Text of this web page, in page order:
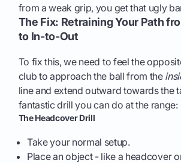
from a weak grip, you get that ugly
The Fix: Retraining Your Path
to In-to-Out
To fix this, we need to feel the
club to approach the ball from the
line and extend outward towards the
fantastic drill you can do at the range:
The Headcover Drill
Take your normal setup.
Place an object - like a headcover